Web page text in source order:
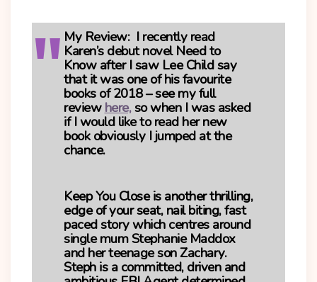
My Review: I recently read
Karen’s debut novelNeed to
Knowafter I saw Lee Child say
that it was one of his favourite
books of 2018 – see my full
reviewhere,so when I was asked
if I would like to read her new
book obviously I jumped at the
chance.
Keep You Closeis another thrilling,
edge of your seat, nail biting, fast
paced story which centres around
single mum Stephanie Maddox
and her teenage son Zachary.
Steph is a committed, driven and